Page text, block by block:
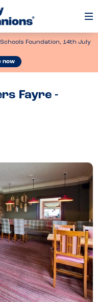
Foundation, 14th July
now
Fayre -